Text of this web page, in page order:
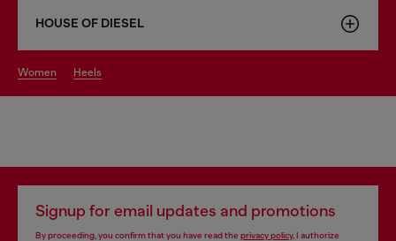
HOUSE OF DIESEL
women heels
Signup for email updates and promotions
By proceeding, you confirm that you have read the privacy policy, I authorize